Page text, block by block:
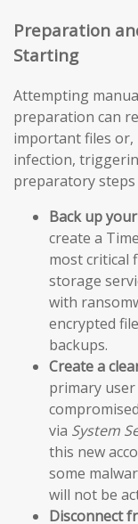
Preparation
Starting
Attempting
preparation can
important files or,
infection,
preparatory
Back up
create a
most critical
storage
with
encrypted
backups.
Create a
primary
via System
this new
some
will not be
Disconnect